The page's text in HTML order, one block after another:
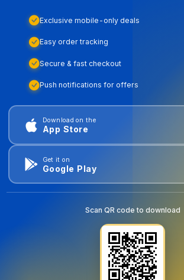
Exclusive mobile-only deals
Easy order tracking
Secure & fast checkout
Push notifications for offers
Download on the
App Store
Get it on
Google Play
Scan QR code to download